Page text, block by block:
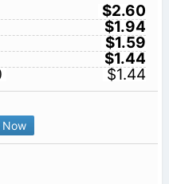
$2.60
$1.94
$1.59
$1.44
$1.44